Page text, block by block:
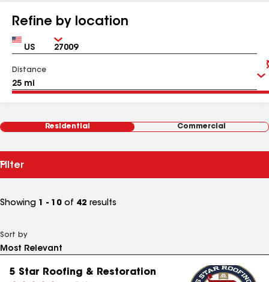
Refine by location
Country Zip
Distance
Residential Commercial
Filter
Showing 1 - 10 of 42 results
Sort by
5 Star Roofing & Restoration